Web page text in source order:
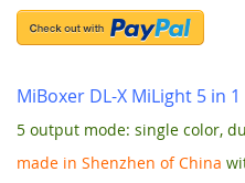
MiBoxer DL-X MiLight 5 in
5 output mode: single color,
made in Shenzhen of China